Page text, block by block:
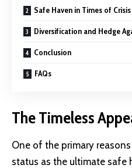
Safe Haven in Times of Crisis
Diversification and Hedge
Conclusion
FAQs
The Timeless
One of the primary
status as the ultimate safe